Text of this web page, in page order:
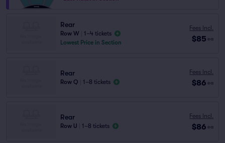
Rear
Row W
1–4 tickets
Lowest Price in Section
Fees Incl.
$85 ea
Rear
Row Q 1–8 tickets
Fees Incl.
$86 ea
Rear
Row U 1–8 tickets
Fees Incl.
$86 ea